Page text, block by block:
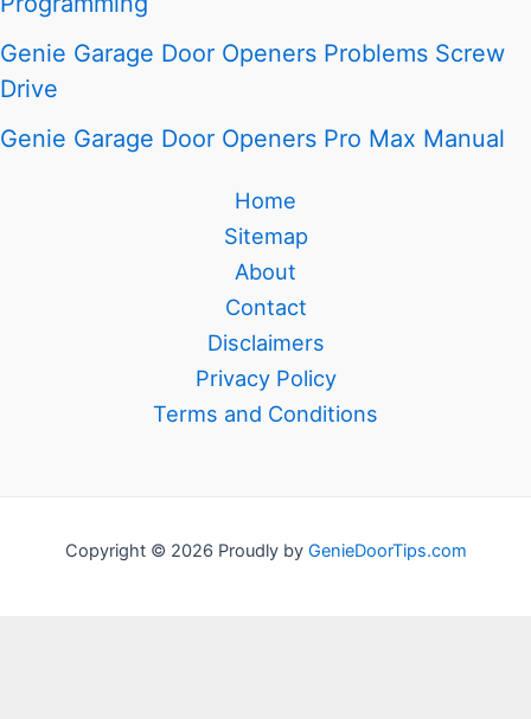
Genie Garage Door Openers Problems Screw
Drive
Genie Garage Door Openers Pro Max Manual
Home
Sitemap
About
Contact
Disclaimers
Privacy Policy
Terms and Conditions
Copyright © 2026 Proudly by GenieDoorTips.com